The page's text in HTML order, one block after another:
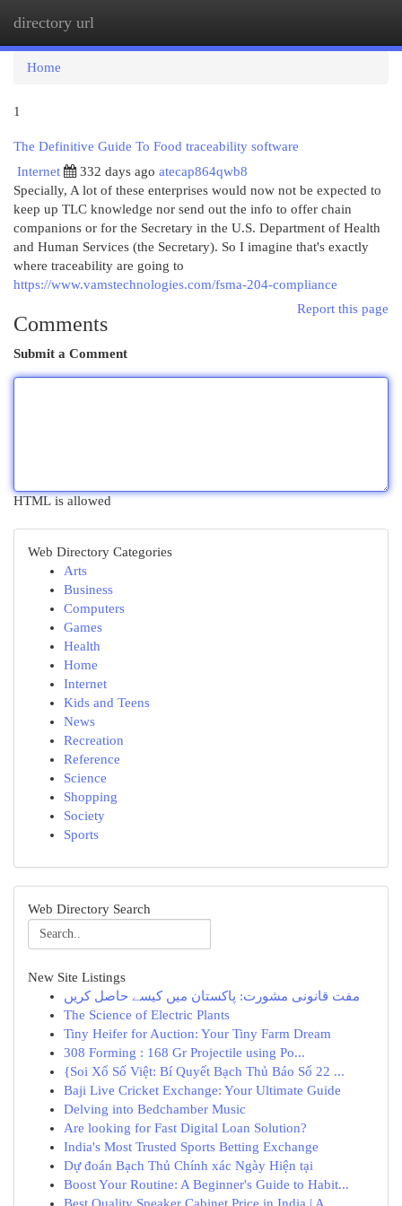
directory url
Home
1
The Definitive Guide To Food traceability software
Internet
332 days ago atecap864qwb8
Specially, A lot of these enterprises would now not be expected to
keep up TLC knowledge nor send out the info to offer chain
companions or for the Secretary in the U.S. Department of Health
and Human Services (the Secretary). So I imagine that's exactly
where traceability are going to
https://www.vamstechnologies.com/fsma-204-compliance
Report this page
Comments
Submit a Comment
HTML is allowed
Web Directory Categories
Arts
Business
Computers
Games
Health
Home
Internet
Kids and Teens
News
Recreation
Reference
Science
Shopping
Society
Sports
Web Directory Search
New Site Listings
مفت قانونی مشورت: پاکستان میں کیسے حاصل کریں
The Science of Electric Plants
Tiny Heifer for Auction: Your Tiny Farm Dream
308 Forming : 168 Gr Projectile using Po...
{Soi Xổ Số Việt: Bí Quyết Bạch Thủ Báo Số 22 ...
Baji Live Cricket Exchange: Your Ultimate Guide
Delving into Bedchamber Music
Are looking for Fast Digital Loan Solution?
India's Most Trusted Sports Betting Exchange
Dự đoán Bạch Thủ Chính xác Ngày Hiện tại
Boost Your Routine: A Beginner's Guide to Habit...